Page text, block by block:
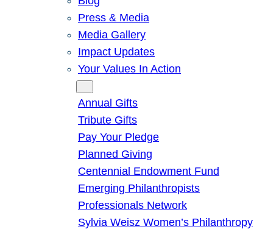
Press & Media
Media Gallery
Impact Updates
Your Values In Action
Annual Gifts
Tribute Gifts
Pay Your Pledge
Planned Giving
Centennial Endowment Fund
Emerging Philanthropists
Professionals Network
Sylvia Weisz Women’s Philanthropy